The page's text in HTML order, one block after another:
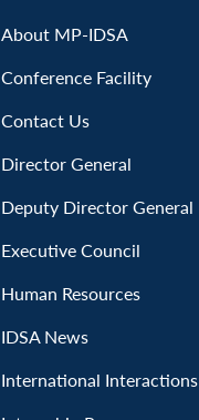
About MP-IDSA
Conference Facility
Contact Us
Director General
Deputy Director General
Executive Council
Human Resources
IDSA News
International Interactions